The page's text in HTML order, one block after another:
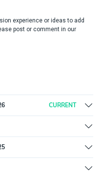
experience or ideas to add
post or comment in our
CURRENT
definition instructions |